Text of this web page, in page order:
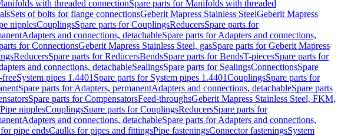
with threaded connectionSpare parts for Manifolds with threaded
Sets of bolts for flange connectionsGeberit Mapress Stainless SteelGeberit Mapress
nipplesCouplingsSpare parts for CouplingsReducersSpare parts for
Adapters and connections, detachableSpare parts for Adapters and connections,
for ConnectionsGeberit Mapress Stainless Steel, gasSpare parts for Geberit Mapress
ReducersSpare parts for ReducersBendsSpare parts for BendsT-piecesSpare parts for
and connections, detachableSealingsSpare parts for SealingsConnectionsSpare
freeSystem pipes 1.4401 Spare parts for System pipes 1.4401CouplingsSpare parts for
Spare parts for Adapters, permanentAdapters and connections, detachableSpare parts
Spare parts for CompensatorsFeed-throughsGeberit Mapress Stainless Steel, FKM,
Pipe nipplesCouplingsSpare parts for CouplingsReducersSpare parts for
Adapters and connections, detachableSpare parts for Adapters and connections,
pipe endsCaulks for pipes and fittingsPipe fasteningsConnector fasteningsSystem